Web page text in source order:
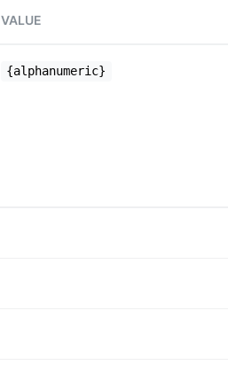
VALUE
{alphanumeric}